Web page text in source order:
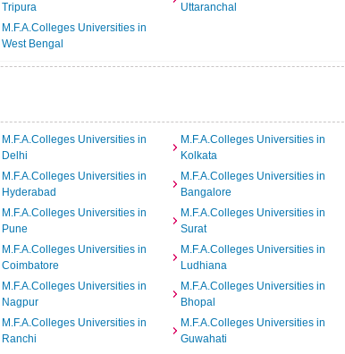
Tripura
Uttaranchal
M.F.A.Colleges Universities in
West Bengal
M.F.A.Colleges Universities in
Delhi
M.F.A.Colleges Universities in
Kolkata
M.F.A.Colleges Universities in
Hyderabad
M.F.A.Colleges Universities in
Bangalore
M.F.A.Colleges Universities in
Pune
M.F.A.Colleges Universities in
Surat
M.F.A.Colleges Universities in
Coimbatore
M.F.A.Colleges Universities in
Ludhiana
M.F.A.Colleges Universities in
Nagpur
M.F.A.Colleges Universities in
Bhopal
M.F.A.Colleges Universities in
Ranchi
M.F.A.Colleges Universities in
Guwahati